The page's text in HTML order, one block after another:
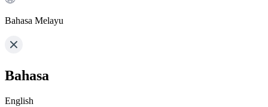
Bahasa Melayu
Bahasa
English